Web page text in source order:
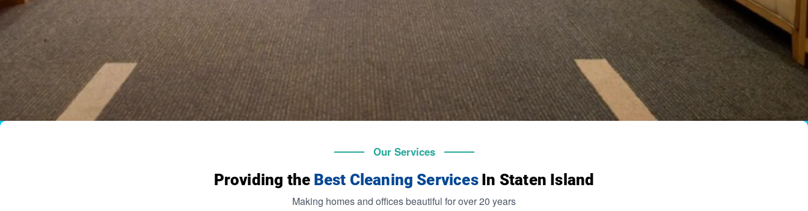
Our Services
Providing the Best Cleaning Services In Staten Island
Making homes and offices beautiful for over 20 years